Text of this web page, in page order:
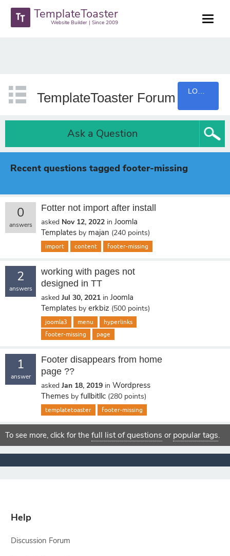
TemplateToaster
Website Builder | Since 2009
TemplateToaster Forum
Ask a Question
Recent questions tagged footer-missing
0
answers
Fotter not import after install
asked Nov 12, 2022 in Joomla
Templates by majan (240 points)
import content footer-missing
2
answers
working with pages not
designed in TT
asked Jul 30, 2021 in Joomla
Templates by erkbiz (500 points)
joomla3 menu
hyperlinks
footer-missing
page
1
answer
Footer disappears from home
page ??
asked Jan 18, 2019 in Wordpress
Themes by fullbitllc (280 points)
templatetoaster footer-missing
To see more, click for the full list of questions or popular tags.
Help
Discussion Forum